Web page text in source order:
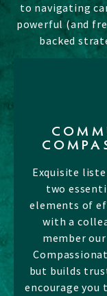
to navigating
powerful (and
backed
Exquisite
two
elements of
with a
member
but builds
encourage